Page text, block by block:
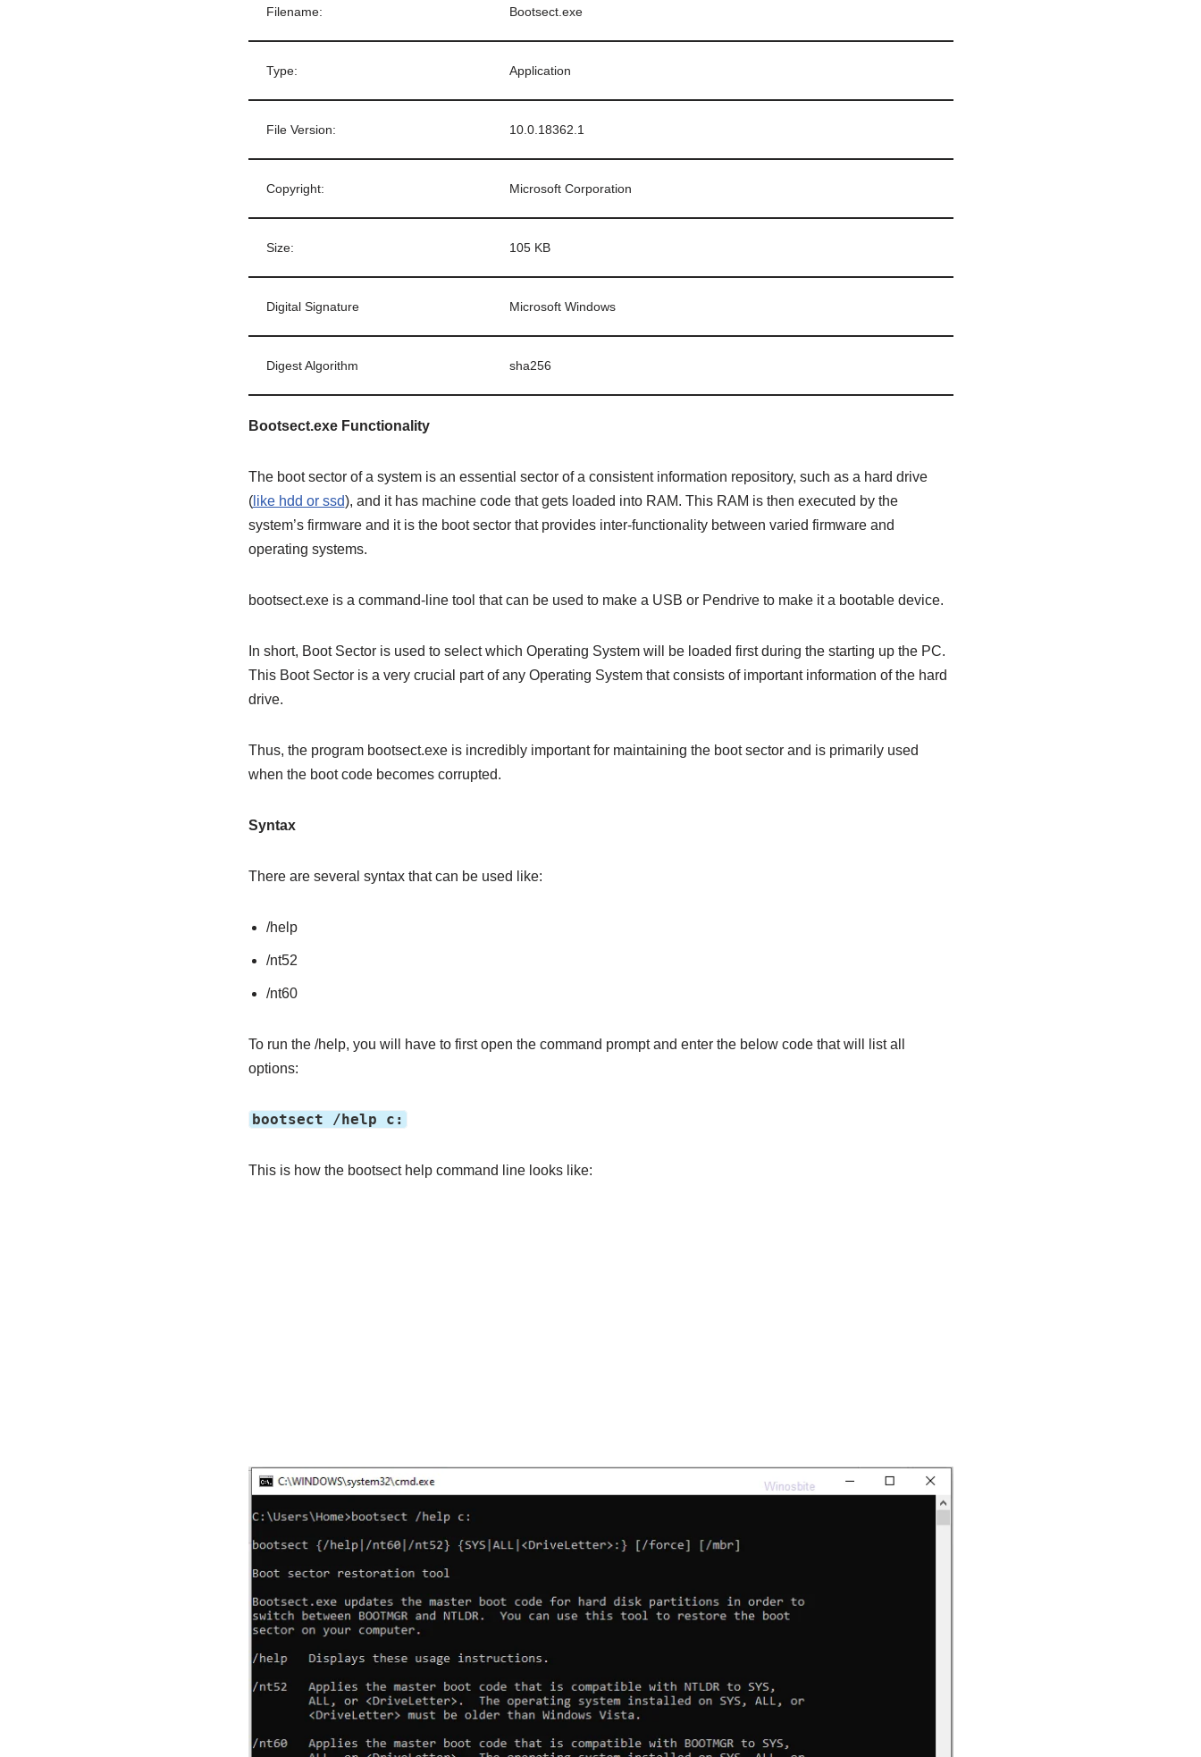
Filename: Bootsect.exe
Type: Application
File Version: 10.0.18362.1
Copyright: Microsoft Corporation
Size: 105 KB
Digital Signature Microsoft Windows
Digest Algorithm sha256
Bootsect.exe Functionality
The boot sector of a system is an essential sector of a consistent information repository, such as a hard drive
(like hdd or ssd), and it has machine code that gets loaded into RAM. This RAM is then executed by the
system’s firmware and it is the boot sector that provides inter-functionality between varied firmware and
operating systems.
bootsect.exe is a command-line tool that can be used to make a USB or Pendrive to make it a bootable device.
In short, Boot Sector is used to select which Operating System will be loaded first during the starting up the PC.
This Boot Sector is a very crucial part of any Operating System that consists of important information of the hard
drive.
Thus, the program bootsect.exe is incredibly important for maintaining the boot sector and is primarily used
when the boot code becomes corrupted.
Syntax
There are several syntax that can be used like:
/help
/nt52
/nt60
To run the /help, you will have to first open the command prompt and enter the below code that will list all
options:
bootsect /help c:
This is how the bootsect help command line looks like: